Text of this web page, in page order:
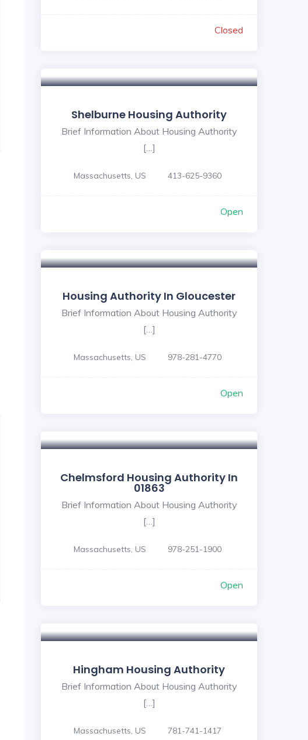
Closed
Shelburne Housing Authority
Brief Information About Housing Authority
[…]
Massachusetts, US 413-625-9360
Open
Housing Authority In Gloucester
Brief Information About Housing Authority
[…]
Massachusetts, US 978-281-4770
Open
Chelmsford Housing Authority In
01863
Brief Information About Housing Authority
[…]
Massachusetts, US 978-251-1900
Open
Hingham Housing Authority
Brief Information About Housing Authority
[…]
Massachusetts, US 781-741-1417